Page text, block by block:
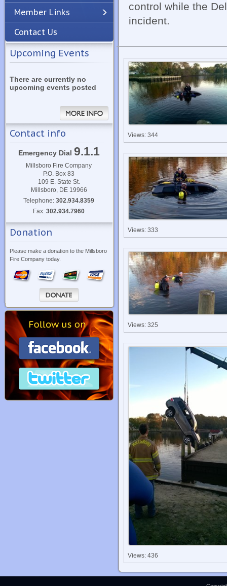
Member Links
Contact Us
Upcoming Events
There are currently no
upcoming events posted
Contact info
Emergency Dial 9.1.1
Millsboro Fire Company
P.O. Box 83
109 E. State St.
Millsboro, DE 19966
Telephone:302.934.8359
Fax:302.934.7960
Donation
Please make a donation to the Millsboro
Fire Company today.
control while the
incident.
Views: 344
Views: 333
Views: 325
Views: 436